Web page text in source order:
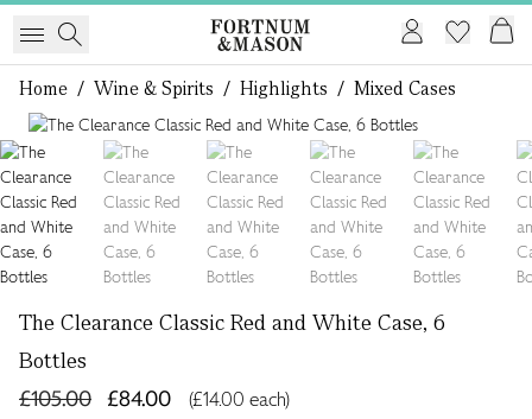
Home / Wine & Spirits / Highlights / Mixed Cases
The Clearance Classic Red and White Case, 6
Bottles
£84.00
£105.00
(£14.00 each)